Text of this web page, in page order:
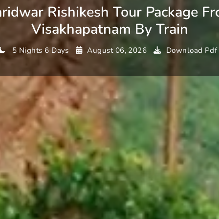
Rishikesh Tour Package
Visakhapatnam By Train
5 Nights 6 Days August 06, 2026 Download Pdf